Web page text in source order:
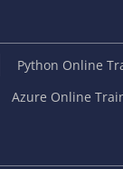
Python Online
Azure Online